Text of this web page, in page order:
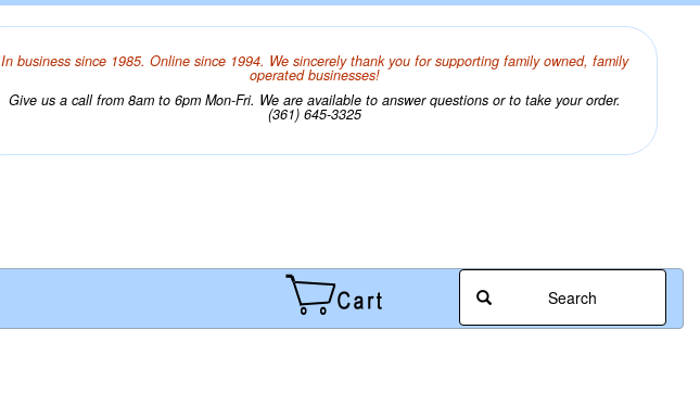
In business since 1985. Online since 1994. We sincerely thank you for supporting family owned, family
operated businesses!
Give us a call from 8am to 6pm Mon-Fri. We are available to answer questions or to take your order.
(361) 645-3325
Search